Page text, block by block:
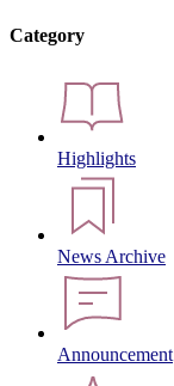
Category
Highlights
News Archive
Announcement